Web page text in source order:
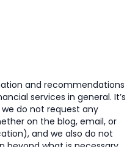
and recommendations
services in general. It’s
do not request any
on the blog, email, or
and we also do not